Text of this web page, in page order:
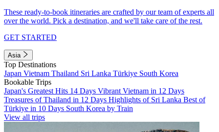
These ready-to-book itineraries are crafted by our team of experts all
over the world. Pick a destination, and we'll take care of the rest.
GET STARTED
Asia
Top Destinations
Japan Vietnam Thailand Sri Lanka Türkiye South Korea
Bookable Trips
Japan's Greatest Hits 14 Days Vibrant Vietnam in 12 Days
Treasures of Thailand in 12 Days Highlights of Sri Lanka Best of
Türkiye in 10 Days South Korea by Train
View all trips